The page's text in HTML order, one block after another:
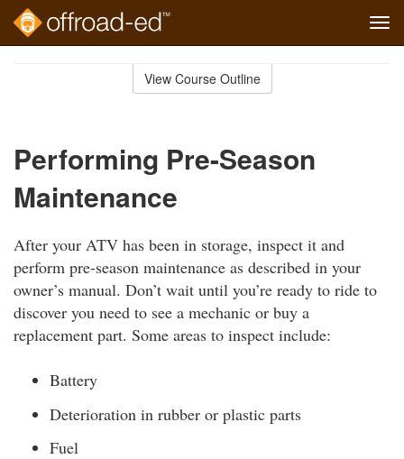
View Course Outline
Performing Pre-Season
Maintenance
After your ATV has been in storage, inspect it and
perform pre-season maintenance as described in your
owner’s manual. Don’t wait until you’re ready to ride to
discover you need to see a mechanic or buy a
replacement part. Some areas to inspect include:
Battery
Deterioration in rubber or plastic parts
Fuel